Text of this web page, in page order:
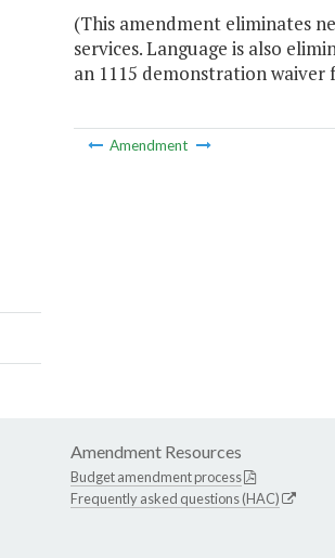
(This amendment eliminates
services. Language is also
an 1115 demonstration waiver
Amendment
Amendment Resources
Budget amendment process
Frequently asked questions (HAC)